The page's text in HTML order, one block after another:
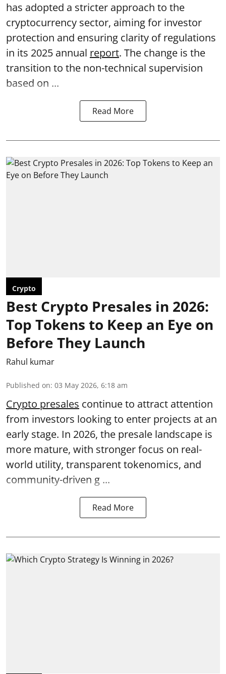
has adopted a stricter approach to the
cryptocurrency sector, aiming for investor
protection and ensuring clarity of regulations
in its 2025 annual report. The change is the
transition to the non-technical supervision
based on ...
Read More
Crypto
Best Crypto Presales in 2026:
Top Tokens to Keep an Eye on
Before They Launch
Rahul kumar
Published on: 03 May 2026, 6:18 am
Crypto presales continue to attract attention
from investors looking to enter projects at an
early stage. In 2026, the presale landscape is
more mature, with stronger focus on real-
world utility, transparent tokenomics, and
community-driven g ...
Read More